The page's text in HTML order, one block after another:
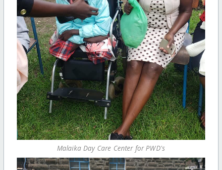
Malaika Day Care Center for PWD's